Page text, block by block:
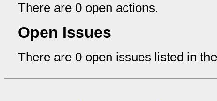
There are 0 open actions.
Open Issues
There are 0 open issues listed in